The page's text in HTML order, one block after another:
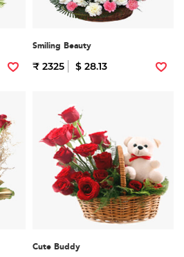
Smiling Beauty
₹ 2325 $ 28.13
Cute Buddy